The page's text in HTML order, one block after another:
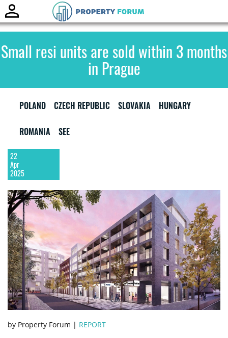
Small resi units are sold within 3 months
in Prague
POLAND CZECH REPUBLIC SLOVAKIA HUNGARY
ROMANIA SEE
22
Apr
2025
by Property Forum | REPORT